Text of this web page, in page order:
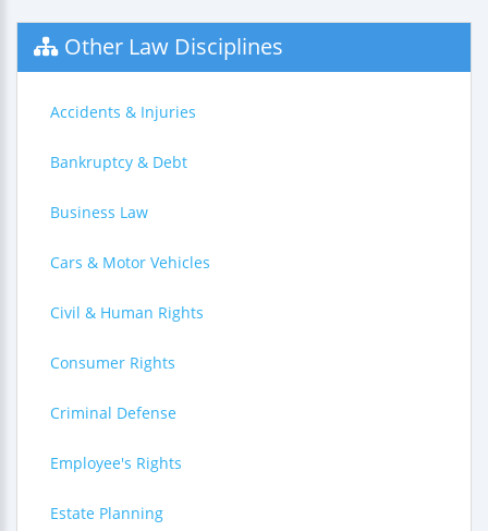
Other Law Disciplines
Accidents & Injuries
Bankruptcy & Debt
Business Law
Cars & Motor Vehicles
Civil & Human Rights
Consumer Rights
Criminal Defense
Employee's Rights
Estate Planning